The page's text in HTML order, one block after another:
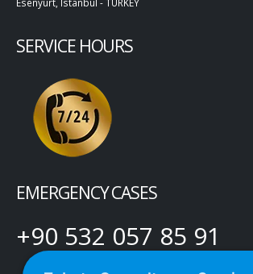
Esenyurt, Istanbul - TURKEY
SERVICE HOURS
EMERGENCY CASES
+90 532 057 85 91